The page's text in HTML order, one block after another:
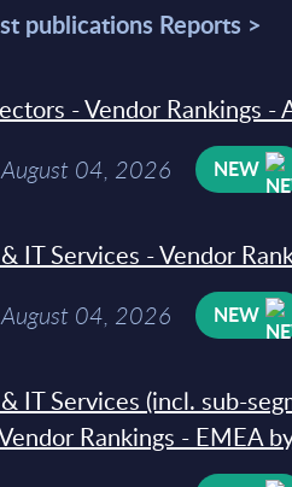
publications Reports >
- Vendor Rankings -
04, 2026 NEW
IT Services - Vendor
04, 2026 NEW
IT Services (incl. sub-
Rankings - EMEA